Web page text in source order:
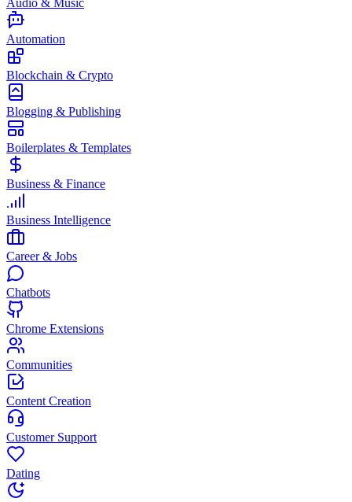
Audio & Music
Automation
Blockchain & Crypto
Blogging & Publishing
Boilerplates & Templates
Business & Finance
Business Intelligence
Career & Jobs
Chatbots
Chrome Extensions
Communities
Content Creation
Customer Support
Dating